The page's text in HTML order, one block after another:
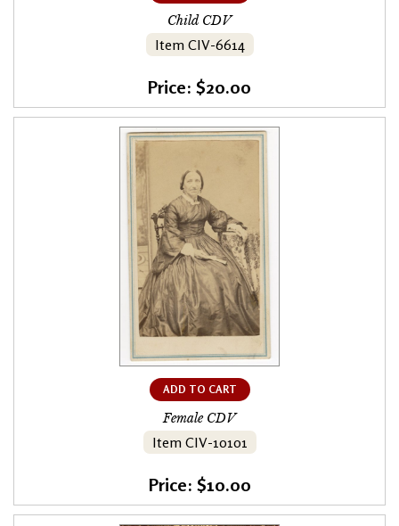
Child CDV
Item CIV-6614
Price: $20.00
ADD TO CART
Female CDV
Item CIV-10101
Price: $10.00